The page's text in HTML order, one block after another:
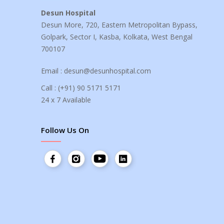
Desun Hospital
Desun More, 720, Eastern Metropolitan Bypass,
Golpark, Sector I, Kasba, Kolkata, West Bengal
700107
Email : desun@desunhospital.com
Call : (+91) 90 5171 5171
24 x 7 Available
Follow Us On